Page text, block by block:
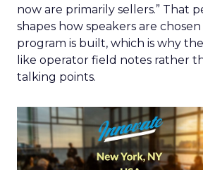
now are primarily sellers.” That
shapes how speakers are
program is built, which is why
like operator field notes rather
talking points.